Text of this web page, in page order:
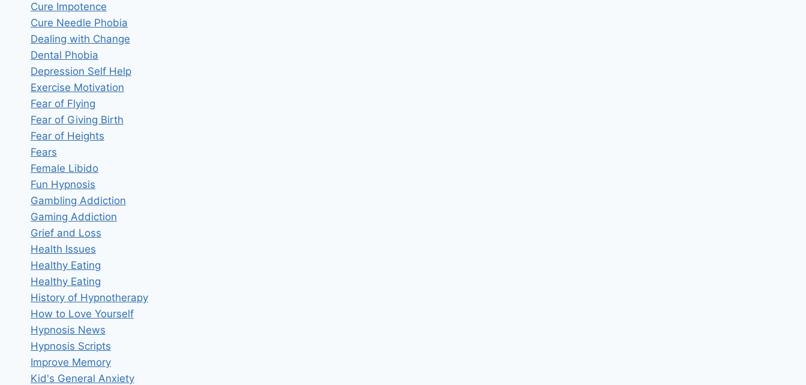
Cure Impotence
Cure Needle Phobia
Dealing with Change
Dental Phobia
Depression Self Help
Exercise Motivation
Fear of Flying
Fear of Giving Birth
Fear of Heights
Fears
Female Libido
Fun Hypnosis
Gambling Addiction
Gaming Addiction
Grief and Loss
Health Issues
Healthy Eating
Healthy Eating
History of Hypnotherapy
How to Love Yourself
Hypnosis News
Hypnosis Scripts
Improve Memory
Kid's General Anxiety